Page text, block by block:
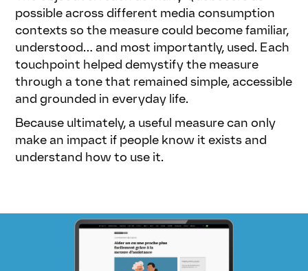
possible across different media consumption
contexts so the measure could become familiar,
understood… and most importantly, used. Each
touchpoint helped demystify the measure
through a tone that remained simple, accessible
and grounded in everyday life.
Because ultimately, a useful measure can only
make an impact if people know it exists and
understand how to use it.